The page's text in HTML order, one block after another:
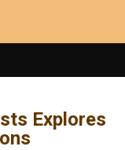
Explores